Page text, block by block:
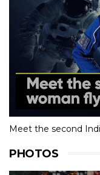
Meet the second
PHOTOS